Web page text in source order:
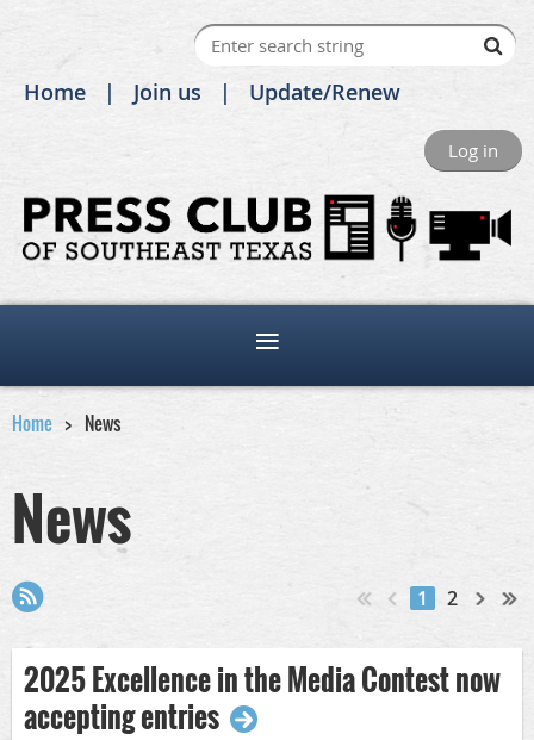
Home Join us Update/Renew
Log in
Home News
News
1 2
2025 Excellence in the Media Contest now
accepting entries